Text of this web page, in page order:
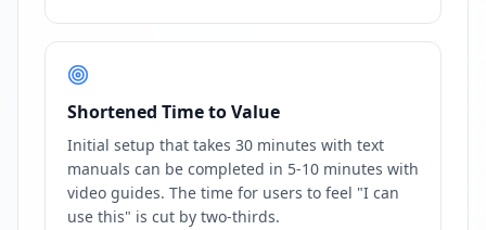
Shortened Time to Value
Initial setup that takes 30 minutes with text
manuals can be completed in 5-10 minutes with
video guides. The time for users to feel "I can
use this" is cut by two-thirds.